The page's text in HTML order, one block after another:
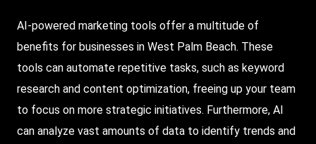
AI-powered marketing tools offer a multitude of
benefits for businesses in West Palm Beach. These
tools can automate repetitive tasks, such as keyword
research and content optimization, freeing up your team
to focus on more strategic initiatives. Furthermore, AI
can analyze vast amounts of data to identify trends and